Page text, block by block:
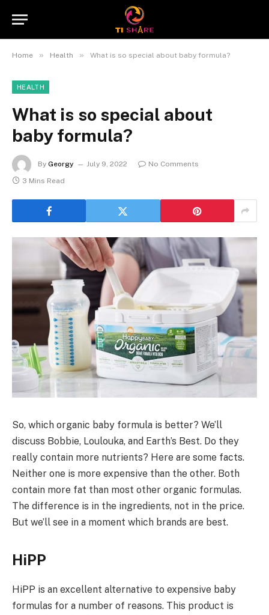
Home » Health » What is so special about baby formula?
HEALTH
What is so special about
baby formula?
By Georgy July 9, 2022
No Comments
3 Mins Read
So, which organic baby formula is better? We’ll
discuss Bobbie, Loulouka, and Earth’s Best. Do they
really contain more nutrients? Here are some facts.
Neither one is more expensive than the other. Both
contain more fat than most other organic formulas.
The difference is in the ingredients, not in the price.
But we’ll see in a moment which brands are best.
HiPP
HiPP is an excellent alternative to expensive baby
formulas for a number of reasons. This product is